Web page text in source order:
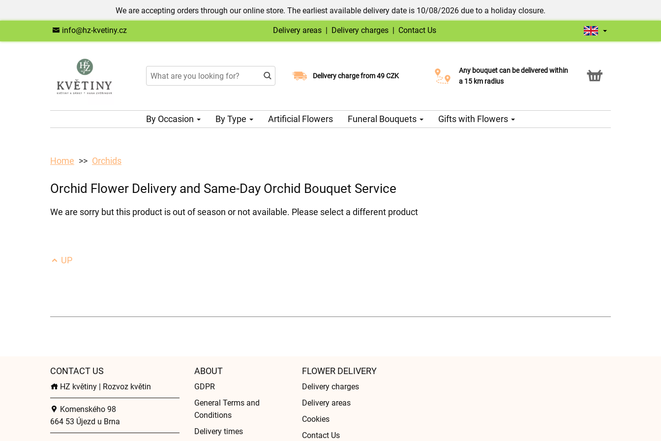
We are accepting orders through our online store. The earliest available delivery date is 10/08/2026 due to a holiday closure.
info@hz-kvetiny.cz Delivery areas | Delivery charges | Contact Us
Delivery charge from 49 CZK
Choose your delivery date
Any bouquet can be delivered within
a 15 km radius
Click & Collect service
By Occasion By Type Artificial Flowers Funeral Bouquets Gifts with Flowers
Home Orchids
Orchid Flower Delivery and Same-Day Orchid Bouquet Service
We are sorry but this product is out of season or not available. Please select a different product
UP
CONTACT US
HZ květiny | Rozvoz květin
Komenského 98
664 53 Újezd u Brna
ABOUT
GDPR
General Terms and
Conditions
Delivery times
FLOWER DELIVERY
Delivery charges
Delivery areas
Cookies
Contact Us